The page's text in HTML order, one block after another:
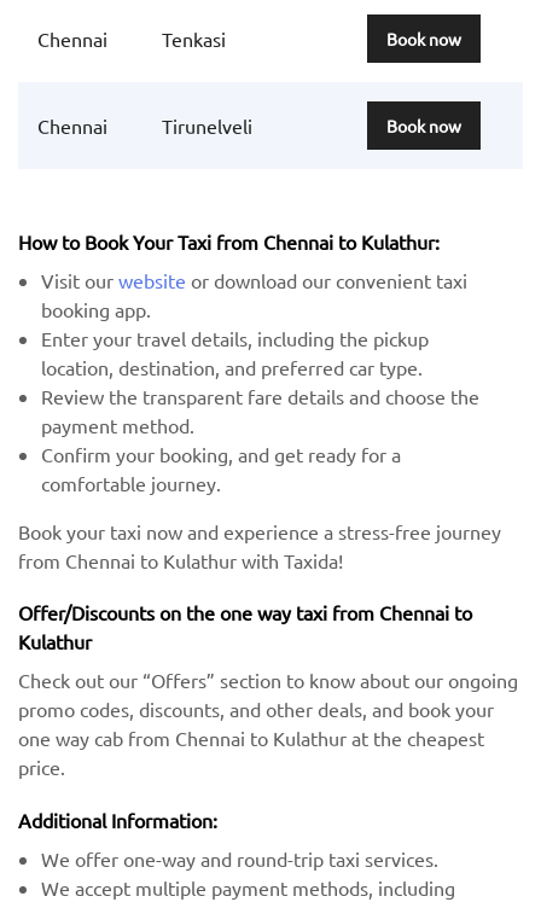
Chennai Tenkasi Book now
Chennai Tirunelveli Book now
How to Book Your Taxi from Chennai to Kulathur:
Visit ourwebsite or download our convenient taxi
booking app.
Enter your travel details, including the pickup
location, destination, and preferred car type.
Review the transparent fare details and choose the
payment method.
Confirm your booking, and get ready for a
comfortable journey.
Book your taxi now and experience a stress-free journey
from Chennai to Kulathur with Taxida!
Offer/Discounts on the one way taxi from Chennai to
Kulathur
Check out our “Offers” section to know about our ongoing
promo codes, discounts, and other deals, and book your
one way cab from Chennai to Kulathur at the cheapest
price.
Additional Information:
We offer one-way and round-trip taxi services.
We accept multiple payment methods, including